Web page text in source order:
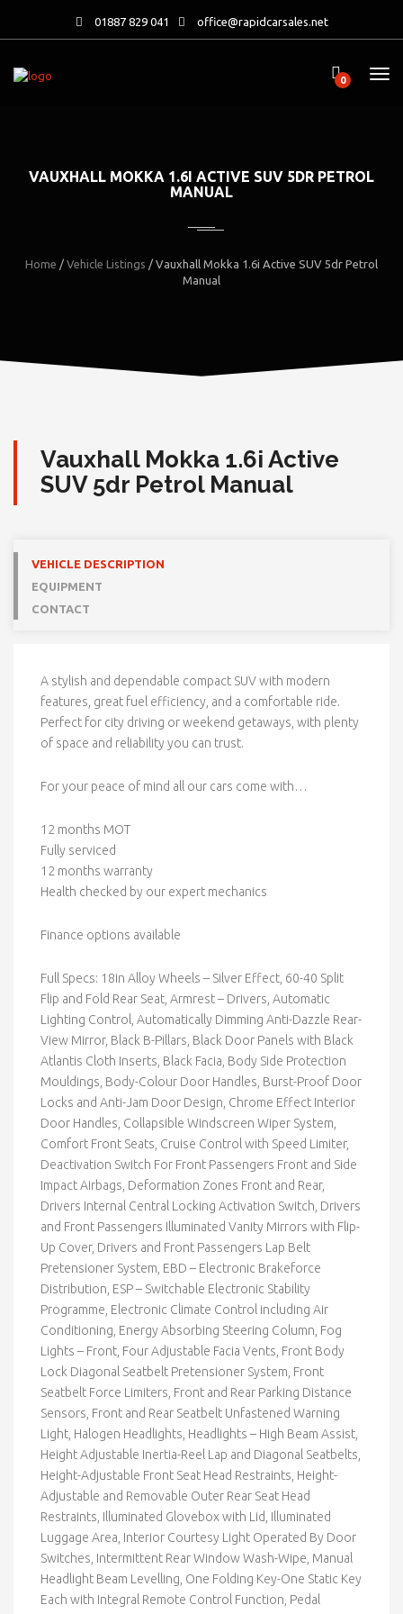
01887 829 041 office@rapidcarsales.net
0
VAUXHALL MOKKA 1.6I ACTIVE SUV 5DR PETROL
MANUAL
Home / Vehicle Listings / Vauxhall Mokka 1.6i Active SUV 5dr Petrol
Manual
Vauxhall Mokka 1.6i Active
SUV 5dr Petrol Manual
VEHICLE DESCRIPTION
EQUIPMENT
CONTACT
A stylish and dependable compact SUV with modern
features, great fuel efficiency, and a comfortable ride.
Perfect for city driving or weekend getaways, with plenty
of space and reliability you can trust.
For your peace of mind all our cars come with…
12 months MOT
Fully serviced
12 months warranty
Health checked by our expert mechanics
Finance options available
Full Specs: 18in Alloy Wheels – Silver Effect, 60-40 Split
Flip and Fold Rear Seat, Armrest – Drivers, Automatic
Lighting Control, Automatically Dimming Anti-Dazzle Rear-
View Mirror, Black B-Pillars, Black Door Panels with Black
Atlantis Cloth Inserts, Black Facia, Body Side Protection
Mouldings, Body-Colour Door Handles, Burst-Proof Door
Locks and Anti-Jam Door Design, Chrome Effect Interior
Door Handles, Collapsible Windscreen Wiper System,
Comfort Front Seats, Cruise Control with Speed Limiter,
Deactivation Switch For Front Passengers Front and Side
Impact Airbags, Deformation Zones Front and Rear,
Drivers Internal Central Locking Activation Switch, Drivers
and Front Passengers Illuminated Vanity Mirrors with Flip-
Up Cover, Drivers and Front Passengers Lap Belt
Pretensioner System, EBD – Electronic Brakeforce
Distribution, ESP – Switchable Electronic Stability
Programme, Electronic Climate Control including Air
Conditioning, Energy Absorbing Steering Column, Fog
Lights – Front, Four Adjustable Facia Vents, Front Body
Lock Diagonal Seatbelt Pretensioner System, Front
Seatbelt Force Limiters, Front and Rear Parking Distance
Sensors, Front and Rear Seatbelt Unfastened Warning
Light, Halogen Headlights, Headlights – High Beam Assist,
Height Adjustable Inertia-Reel Lap and Diagonal Seatbelts,
Height-Adjustable Front Seat Head Restraints, Height-
Adjustable and Removable Outer Rear Seat Head
Restraints, Illuminated Glovebox with Lid, Illuminated
Luggage Area, Interior Courtesy Light Operated By Door
Switches, Intermittent Rear Window Wash-Wipe, Manual
Headlight Beam Levelling, One Folding Key-One Static Key
Each with Integral Remote Control Function, Pedal